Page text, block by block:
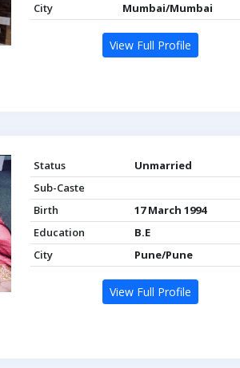
City
Mumbai/Mumbai
View Full Profile
Status
Unmarried
Sub-Caste
Birth
17 March 1994
Education
B.E
City
Pune/Pune
View Full Profile